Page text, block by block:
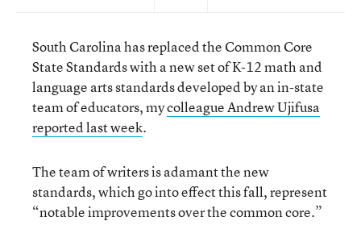
South Carolina has replaced the Common Core
State Standards with a new set of K-12 math and
language arts standards developed by an in-state
team of educators, mycolleague Andrew Ujifusa
reported last week.
The team of writers is adamant the new
standards, which go into effect this fall, represent
“notable improvements over the common core.”